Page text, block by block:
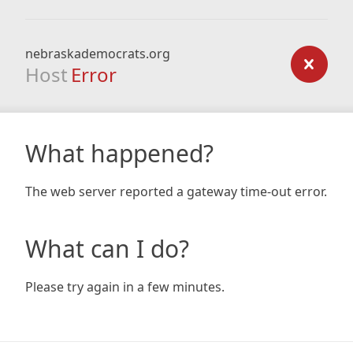
nebraskademocrats.org
Host Error
What happened?
The web server reported a gateway time-out error.
What can I do?
Please try again in a few minutes.